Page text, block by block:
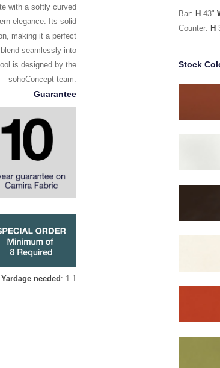
with a softly curved
elegance. Its solid
making it a perfect
seamlessly into
is designed by the
sohoConcept team.
Guarantee
Yardage needed : 1.1
Bar: H 43"
Counter: H
Stock